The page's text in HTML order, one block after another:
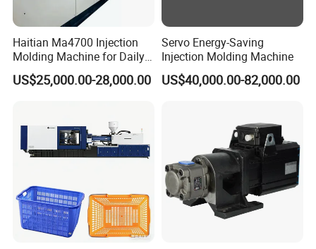
Haitian Ma4700 Injection
Molding Machine for Daily
Large Plastic Products
Manufacturing
US$25,000.00-28,000.00
Servo Energy-Saving
Injection Molding Machine
US$40,000.00-82,000.00